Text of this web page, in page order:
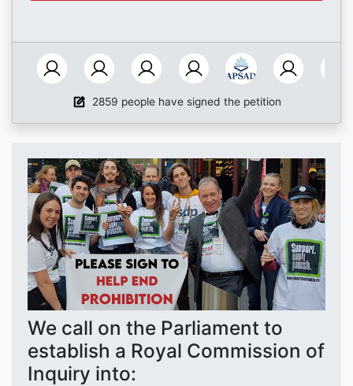
We call on the Parliament to
establish a Royal Commission of
Inquiry into:
2859 people have signed the petition